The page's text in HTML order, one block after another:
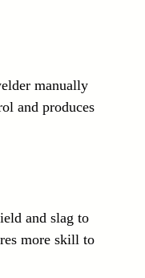
manually
and produces
and slag to
more skill to